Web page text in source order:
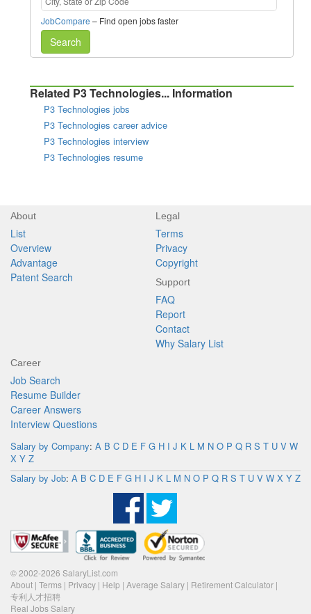
JobCompare – Find open jobs faster
Search
Related P3 Technologies... Information
P3 Technologies jobs
P3 Technologies career advice
P3 Technologies interview
P3 Technologies resume
About
List
Overview
Advantage
Patent Search
Legal
Terms
Privacy
Copyright
Support
FAQ
Report
Contact
Why Salary List
Career
Job Search
Resume Builder
Career Answers
Interview Questions
Salary by Company: A B C D E F G H I J K L M N O P Q R S T U V W
X Y Z
Salary by Job: A B C D E F G H I J K L M N O P Q R S T U V W X Y Z
© 2002-2026 SalaryList.com
About | Terms | Privacy | Help | Average Salary | Retirement Calculator |
专利人才招聘
Real Jobs Salary